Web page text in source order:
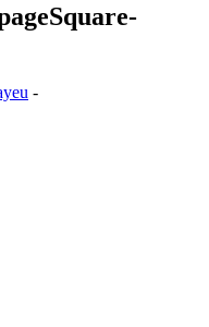
-